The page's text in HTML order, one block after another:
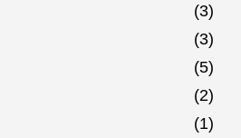
(3)
(3)
(5)
(2)
(1)